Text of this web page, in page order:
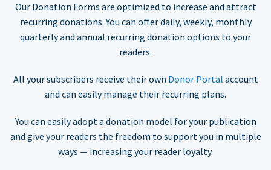
Our Donation Forms are optimized to increase and attract
recurring donations. You can offer daily, weekly, monthly
quarterly and annual recurring donation options to your
readers.
All your subscribers receive their own Donor Portal account
and can easily manage their recurring plans.
You can easily adopt a donation model for your publication
and give your readers the freedom to support you in multiple
ways — increasing your reader loyalty.